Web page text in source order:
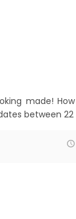
made!
between 22